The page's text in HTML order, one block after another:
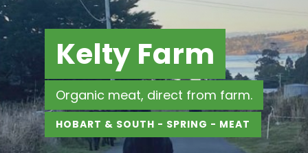
Kelty Farm
Organic meat, direct from farm.
HOBART & SOUTH - SPRING - MEAT